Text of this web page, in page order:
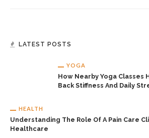
LATEST POSTS
YOGA
How Nearby Yoga Classes
Back Stiffness And Daily
HEALTH
Understanding The Role Of A Pain Care
Healthcare